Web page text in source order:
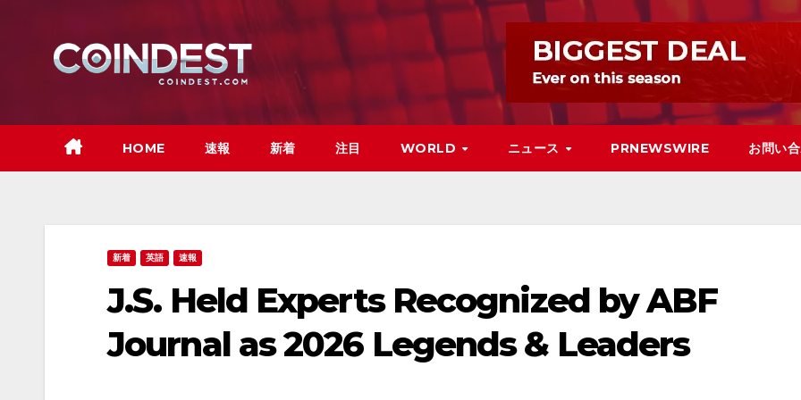
HOME 速報 新着 注目 WORLD ニュース PRNEWSWIRE お問い
新着 英語 速報
J.S. Held Experts Recognized by ABF
Journal as 2026 Legends & Leaders